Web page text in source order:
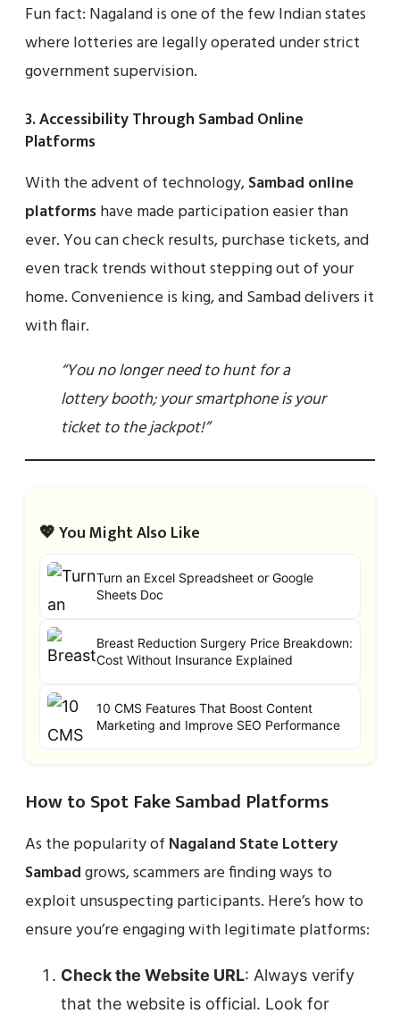
Fun fact: Nagaland is one of the few Indian states
where lotteries are legally operated under strict
government supervision.
3.Accessibility Through Sambad Online
Platforms
With the advent of technology,Sambad online
platformshave made participation easier than
ever. You can check results, purchase tickets, and
even track trends without stepping out of your
home. Convenience is king, and Sambad delivers it
with flair.
“You no longer need to hunt for a
lottery booth; your smartphone is your
ticket to the jackpot!”
💖 You Might Also Like
Turn an Excel Spreadsheet or Google
Sheets Doc
Breast Reduction Surgery Price Breakdown:
Cost Without Insurance Explained
10 CMS Features That Boost Content
Marketing and Improve SEO Performance
How to Spot Fake Sambad Platforms
As the popularity of Nagaland State Lottery
Sambadgrows, scammers are finding ways to
exploit unsuspecting participants. Here’s how to
ensure you’re engaging with legitimate platforms:
Check the Website URL: Always verify
that the website is official. Look for